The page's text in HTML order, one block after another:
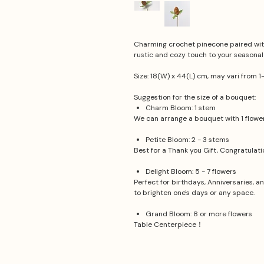
Charming crochet pinecone paired
rustic and cozy touch to your
Size: 18(W) x 44(L) cm, may vari from
Suggestion for the size of a bouquet:
Charm Bloom: 1 stem
We can arrange a bouquet with 1
Petite Bloom: 2 - 3 stems
Best for a Thank you Gift,
Delight Bloom: 5 - 7 flowers
Perfect for birthdays, Anniversaries,
to brighten one's days or any space.
Grand Bloom: 8 or more flowers
Table Centerpiece！